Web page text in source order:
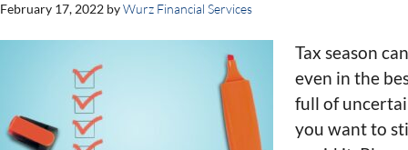
February 17, 2022 byWurz Financial Services
Tax season
even in the
full of
you want to